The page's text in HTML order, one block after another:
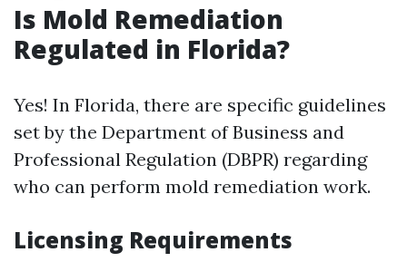
Is Mold Remediation
Regulated in Florida?
Yes! In Florida, there are specific guidelines
set by the Department of Business and
Professional Regulation (DBPR) regarding
who can perform mold remediation work.
Licensing Requirements